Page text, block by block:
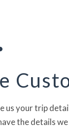
your trip
the details